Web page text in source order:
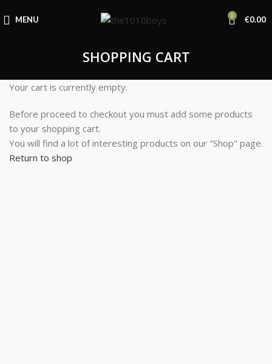
MENU 0 €0.00
SHOPPING CART
Your cart is currently empty.
Before proceed to checkout you must add some products
to your shopping cart.
You will find a lot of interesting products on our "Shop" page.
Return to shop